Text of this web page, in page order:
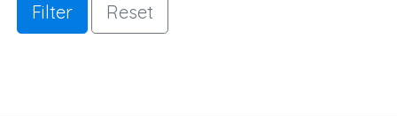
Filter Reset